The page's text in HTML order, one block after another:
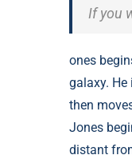
If you
ones
galaxy. He
then
Jones
distant